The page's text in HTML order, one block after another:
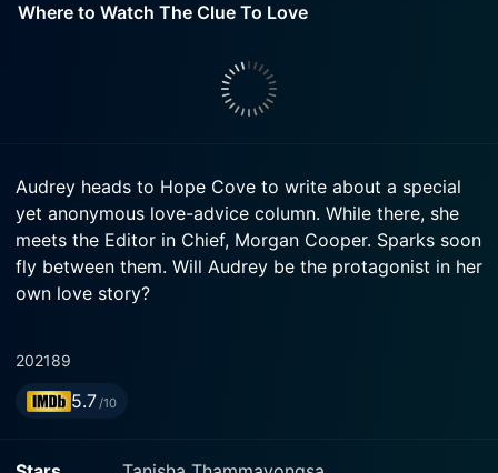
Where to Watch The Clue To Love
Audrey heads to Hope Cove to write about a special
yet anonymous love-advice column. While there, she
meets the Editor in Chief, Morgan Cooper. Sparks soon
fly between them. Will Audrey be the protagonist in her
own love story?
202189
5.7/10